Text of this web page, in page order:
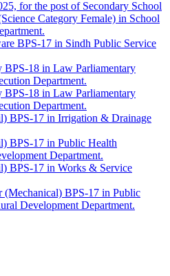
for the post of Secondary School
Category Female) in School
BPS-17 in Sindh Public Service
18 in Law Parliamentary
Department.
18 in Law Parliamentary
Department.
BPS-17 in Irrigation & Drainage
BPS-17 in Public Health
Department.
BPS-17 in Works & Service
(Mechanical) BPS-17 in Public
Development Department.